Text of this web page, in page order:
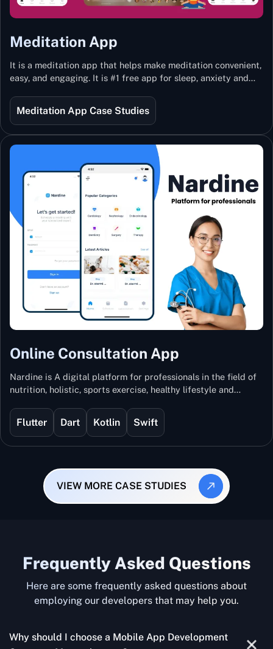
Meditation App
It is a meditation app that helps make meditation convenient,
easy, and engaging. It is #1 free app for sleep, anxiety and
best teachers from India and the world.
Meditation App Case Studies
Online Consultation App
Nardine is A digital platform for professionals in the field of
nutrition, holistic, sports exercise, healthy lifestyle and
Flutter Dart Kotlin Swift
VIEW MORE CASE STUDIES
Frequently Asked Questions
Here are some frequently asked questions about
employing our developers that may help you.
Why should I choose a Mobile App Development